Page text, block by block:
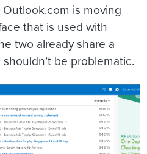
is moving
that is used with
two already share a
be problematic.